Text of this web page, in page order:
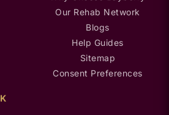
Our Rehab Network
Blogs
Help Guides
Sitemap
Consent Preferences